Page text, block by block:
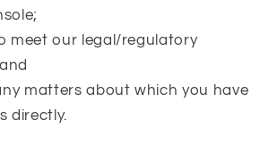
meet our legal/regulatory
matters about which you have
directly.